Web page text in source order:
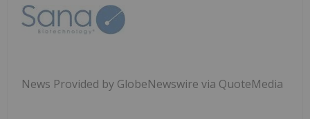
News Provided by GlobeNewswire via QuoteMedia